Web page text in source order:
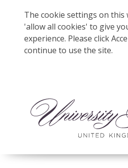
The cookie settings on this
'allow all cookies' to give
experience. Please click
continue to use the site.